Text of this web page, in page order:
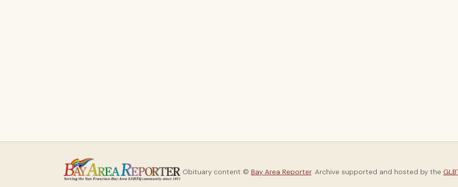
Obituary content © Bay Area Reporter. Archive supported and hosted by the